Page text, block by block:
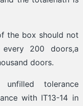
the box should not
200 doors,a
doors.
tolerance
with IT13-14 in